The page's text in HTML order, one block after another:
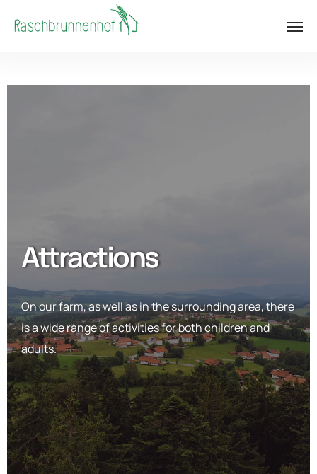
Attractions
On our farm, as well as in the surrounding area, there
is a wide range of activities for both children and
adults.